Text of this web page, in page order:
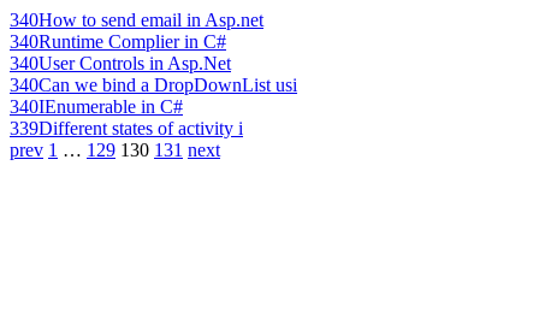
340How to send email in Asp.net
340Runtime Complier in C#
340User Controls in Asp.Net
340Can we bind a DropDownList usi
340IEnumerable in C#
339Different states of activity i
prev 1 … 129 130 131 next